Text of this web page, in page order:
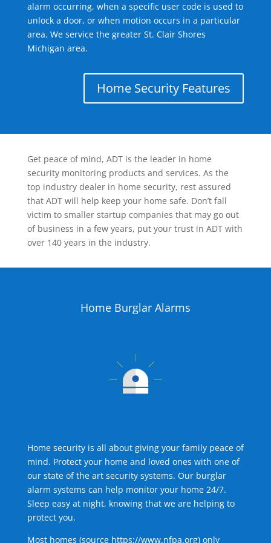
alarm occurring, when a specific user code is used to
unlock a door, or when motion occurs in a particular
area. We service the greater St. Clair Shores
Michigan area.
Home Security Features
Get peace of mind, ADT is the leader in home
security monitoring products and services. As the
top industry dealer in home security, rest assured
that ADT will help keep your home safe. Don’t fall
victim to smaller startup companies that may go out
of business in a few years, put your trust in ADT with
over 140 years in the industry.
Home Burglar Alarms
Home security is all about giving your family peace of
mind. Protect your home and loved ones with one of
our state of the art security systems. Our burglar
alarm systems can help monitor your home 24/7.
Sleep easy at night, knowing that we are helping to
protect you.
Most homes (source https://www.nfpa.org) only